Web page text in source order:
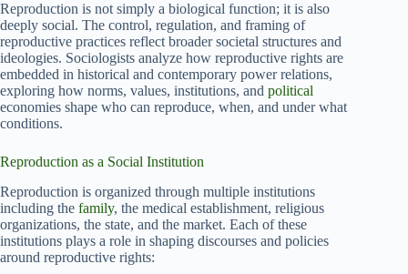
Reproduction is not simply a biological function; it is also
deeply social. The control, regulation, and framing of
reproductive practices reflect broader societal structures and
ideologies. Sociologists analyze how reproductive rights are
embedded in historical and contemporary power relations,
exploring how norms, values, institutions, and political
economies shape who can reproduce, when, and under what
conditions.
Reproduction as a Social Institution
Reproduction is organized through multiple institutions
including the family, the medical establishment, religious
organizations, the state, and the market. Each of these
institutions plays a role in shaping discourses and policies
around reproductive rights: